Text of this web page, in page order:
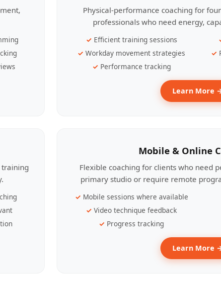
Physical-performance coaching for
professionals who need energy,
Efficient training sessions
Workday movement strategies
Performance tracking
Learn More
training
Mobile & Online
Flexible coaching for clients who need
primary studio or require remote
Mobile sessions where available
Video technique feedback
Progress tracking
Learn More